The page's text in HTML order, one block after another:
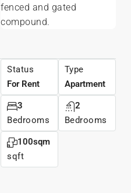
fenced and gated
compound.
Status
For Rent
Type
Apartment
Bedrooms
3
Bedrooms
2
sqft
100sqm